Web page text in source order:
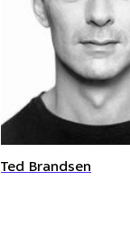
Ted Brandsen